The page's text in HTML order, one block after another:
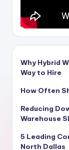
Why Hybrid
Way to Hire
How Often
Reducing
Warehouse
5 Leading
North Dallas